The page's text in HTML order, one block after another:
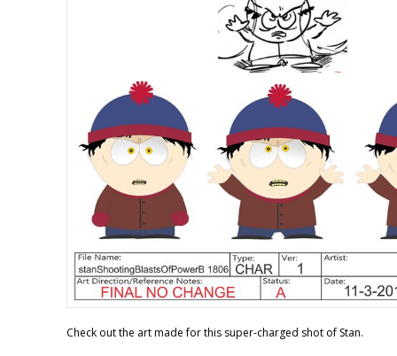
Check out the art made for this super-charged shot of Stan.